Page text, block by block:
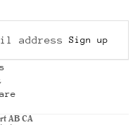
Sign up
AB CA